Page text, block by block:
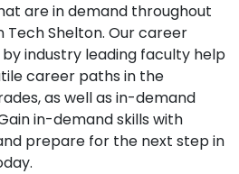
are in demand throughout
Shelton. Our career
industry leading faculty help
career paths in the
as well as in-demand
in-demand skills with
prepare for the next step in